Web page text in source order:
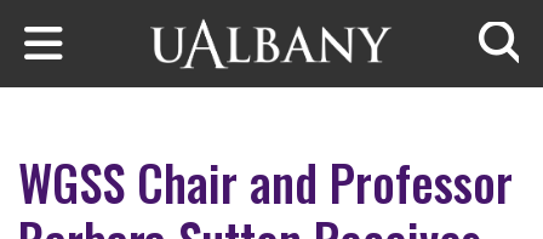
Skip to main content
WGSS Chair and Professor